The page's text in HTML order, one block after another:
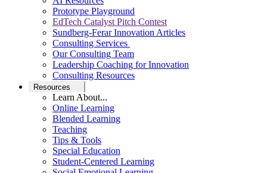
Prototype Playground
EdTech Catalyst Pitch Contest
Sundberg-Ferar Innovation Articles
Consulting Services
Our Consulting Team
Leadership Coaching for Innovation
Consulting Resources
Resources
Learn About...
Online Learning
Blended Learning
Teaching
Tips & Tools
Special Education
Student-Centered Learning